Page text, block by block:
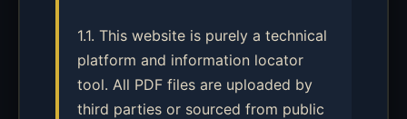
1.1. This website is purely a technical
platform and information locator
tool. All PDF files are uploaded by
third parties or sourced from public